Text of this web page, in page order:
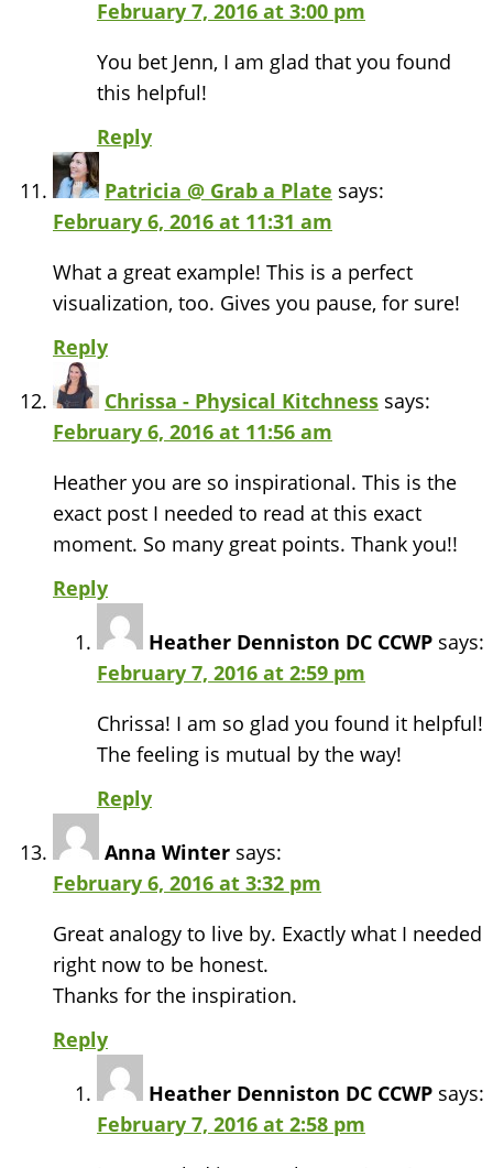
February 7, 2016 at 3:00 pm
You bet Jenn, I am glad that you found
this helpful!
Reply
Patricia @ Grab a Plate says:
February 6, 2016 at 11:31 am
What a great example! This is a perfect
visualization, too. Gives you pause, for sure!
Reply
Chrissa - Physical Kitchness says:
February 6, 2016 at 11:56 am
Heather you are so inspirational. This is the
exact post I needed to read at this exact
moment. So many great points. Thank you!!
Reply
Heather Denniston DC CCWP says:
February 7, 2016 at 2:59 pm
Chrissa! I am so glad you found it helpful!
The feeling is mutual by the way!
Reply
Anna Winter says:
February 6, 2016 at 3:32 pm
Great analogy to live by. Exactly what I needed
right now to be honest.
Thanks for the inspiration.
Reply
Heather Denniston DC CCWP says:
February 7, 2016 at 2:58 pm